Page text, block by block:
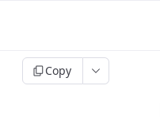
Copy